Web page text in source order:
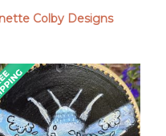
Colby Designs